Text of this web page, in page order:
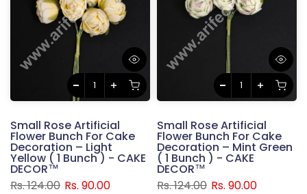
Small Rose Artificial
Flower Bunch For Cake
Decoration – Light
Yellow ( 1 Bunch ) - CAKE
DECOR™
Rs. 124.00 Rs. 90.00
Small Rose Artificial
Flower Bunch For Cake
Decoration – Mint Green
( 1 Bunch ) - CAKE
DECOR™
Rs. 124.00 Rs. 90.00